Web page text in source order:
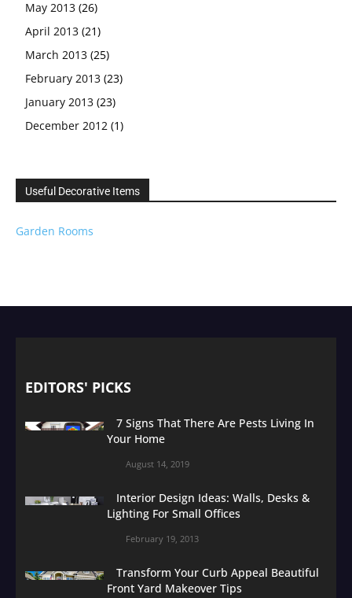
May 2013 (26)
April 2013 (21)
March 2013 (25)
February 2013 (23)
January 2013 (23)
December 2012 (1)
Useful Decorative Items
Garden Rooms
EDITORS' PICKS
7 Signs That There Are Pests Living In
Your Home
August 14, 2019
Interior Design Ideas: Walls, Desks &
Lighting For Small Offices
February 19, 2013
Transform Your Curb Appeal Beautiful
Front Yard Makeover Tips